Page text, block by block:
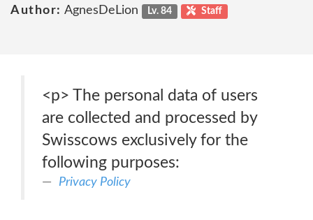
Author: AgnesDeLion Lv. 84 Staff
<p> The personal data of users
are collected and processed by
Swisscows exclusively for the
following purposes:
Privacy Policy